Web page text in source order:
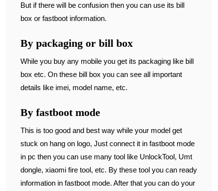
But if there will be confusion then you can use its bill
box or fastboot information.
By packaging or bill box
While you buy any mobile you get its packaging like bill
box etc. On these bill box you can see all important
details like imei, model name, etc.
By fastboot mode
This is too good and best way while your model get
stuck on hang on logo, Just connect it in fastboot mode
in pc then you can use many tool like UnlockTool, Umt
dongle, xiaomi fire tool, etc. By these tool you can ready
information in fastboot mode. After that you can do your